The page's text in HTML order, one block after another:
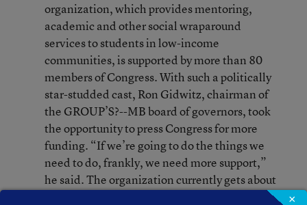
organization, which provides mentoring,
academic and other social wraparound
services to students in low-income
communities, is supported by more than 80
members of Congress. With such a politically
star-studded cast, Ron Gidwitz, chairman of
the GROUP’S?--MB board of governors, took
the opportunity to press Congress for more
funding. “If we’re going to do the things we
need to do, frankly, we need more support,”
he said. The organization currently gets about
×